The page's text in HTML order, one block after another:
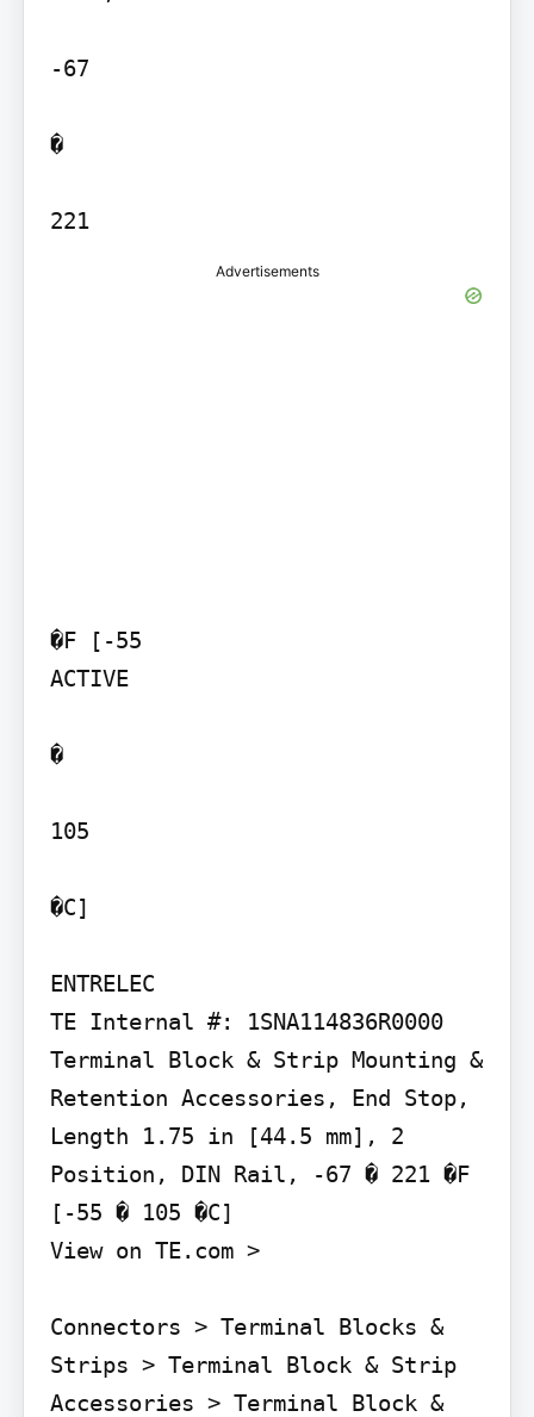
-67
�
221
Advertisements
�F [-55
ACTIVE
�
105
�C]
ENTRELEC
TE Internal #: 1SNA114836R0000
Terminal Block & Strip Mounting &
Retention Accessories, End Stop,
Length 1.75 in [44.5 mm], 2
Position, DIN Rail, -67 � 221 �F
[-55 � 105 �C]
View on TE.com >
Connectors > Terminal Blocks &
Strips > Terminal Block & Strip
Accessories > Terminal Block &